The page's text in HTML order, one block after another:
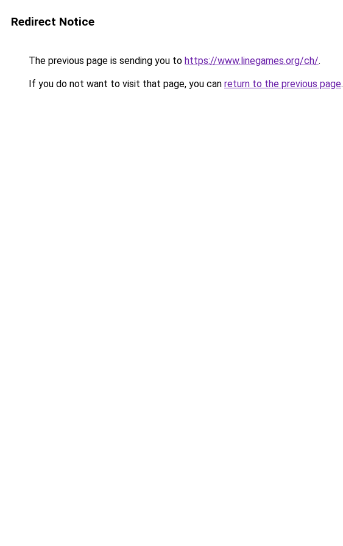
Redirect Notice
The previous page is sending you to https://www.linegames.org/ch/.
If you do not want to visit that page, you can return to the previous page.